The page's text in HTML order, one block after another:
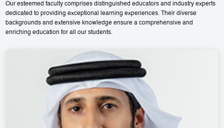
Our esteemed faculty comprises distinguished educators and industry experts
dedicated to providing exceptional learning experiences. Their diverse
backgrounds and extensive knowledge ensure a comprehensive and
enriching education for all our students.